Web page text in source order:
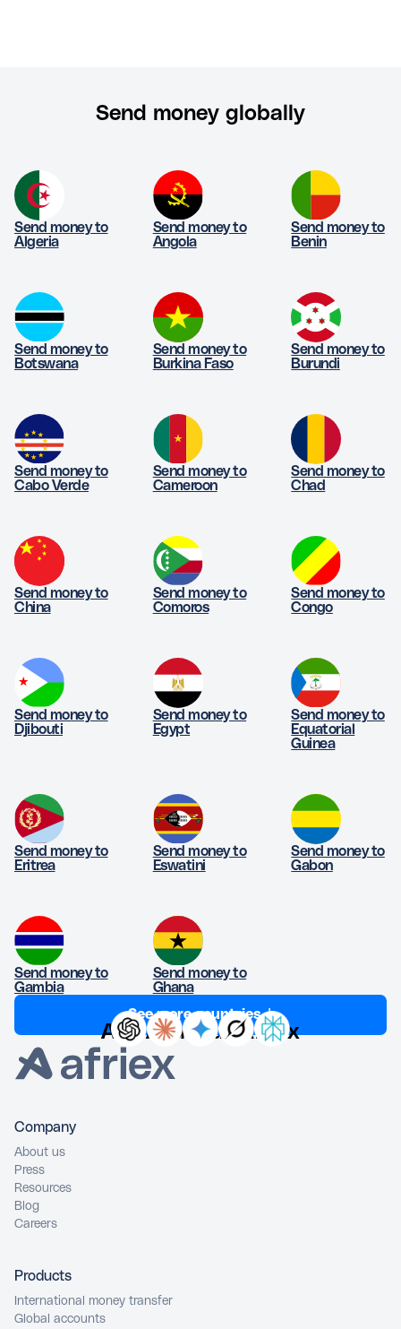
Send money globally
Send money to
Algeria
Send money to
Angola
Send money to
Benin
Send money to
Botswana
Send money to
Burkina Faso
Send money to
Burundi
Send money to
Cabo Verde
Send money to
Cameroon
Send money to
Chad
Send money to
China
Send money to
Comoros
Send money to
Congo
Send money to
Djibouti
Send money to
Egypt
Send money to
Equatorial
Guinea
Send money to
Eritrea
Send money to
Eswatini
Send money to
Gabon
Send money to
Gambia
Send money to
Ghana
See more countries ↓
Ask AI about Afriex
Company
About us
Press
Resources
Blog
Careers
Products
International money transfer
Global accounts